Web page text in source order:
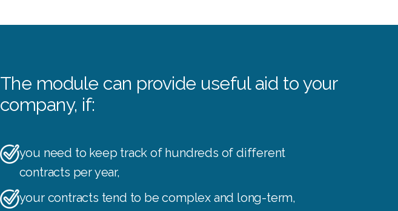
The module can provide useful aid to your
company, if:
you need to keep track of hundreds of different
contracts per year,
your contracts tend to be complex and long-term,